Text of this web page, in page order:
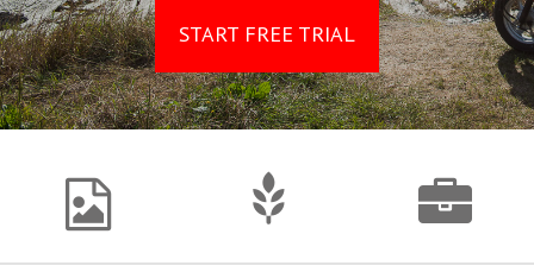
START FREE TRIAL